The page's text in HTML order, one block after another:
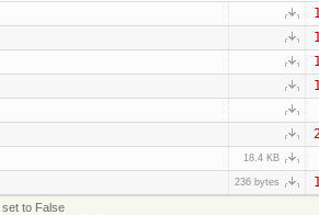
18.4 KB
236 bytes
set to False